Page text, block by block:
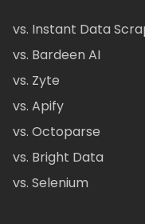
vs. Instant Data
vs. Bardeen AI
vs. Zyte
vs. Apify
vs. Octoparse
vs. Bright Data
vs. Selenium